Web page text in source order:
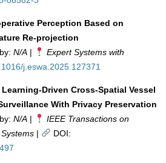
Perception Based on
Re-projection
N/A|
Expert Systems with
j.eswa.2025.127371
Driven Cross-Spatial Vessel
With Privacy Preservation
N/A|
IEEE Transactions on
|
DOI: